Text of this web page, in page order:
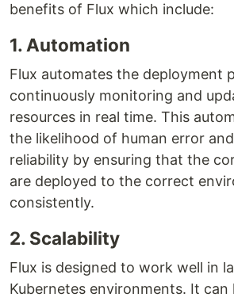
benefits of Flux which include:
1. Automation
Flux automates the deployment
continuously monitoring and
resources in real time. This
the likelihood of human error
reliability by ensuring that the
are deployed to the correct
consistently.
2. Scalability
Flux is designed to work well in
Kubernetes environments. It can